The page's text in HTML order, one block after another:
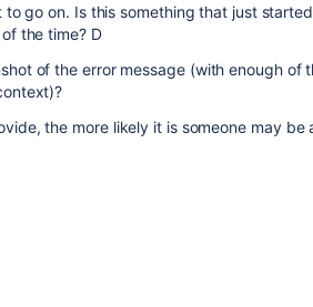
to go on. Is this something that just
the time? D
of the error message (with enough of
the more likely it is someone may be